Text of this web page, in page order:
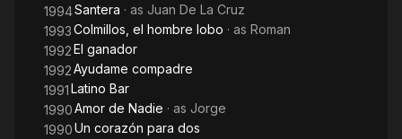
1994Santera · as Juan De La Cruz
1993Colmillos, el hombre lobo · as Roman
1992El ganador
1992Ayudame compadre
1991Latino Bar
1990Amor de Nadie · as Jorge
1990Un corazón para dos